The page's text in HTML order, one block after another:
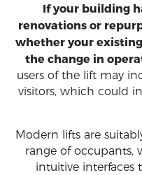
If your building
renovations or
whether your
the change in
users of the lift may
visitors, which could
Modern lifts are
range of
intuitive interfaces